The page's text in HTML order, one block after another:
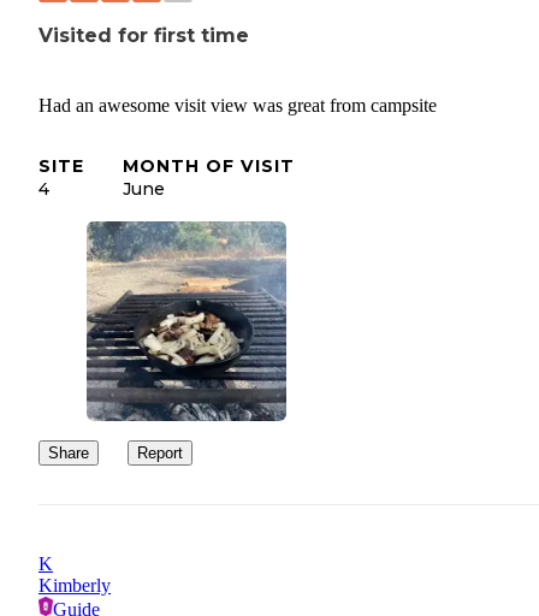
Visited for first time
Had an awesome visit view was great from campsite
SITE
4
MONTH OF VISIT
June
Share Report
K
Kimberly
Guide